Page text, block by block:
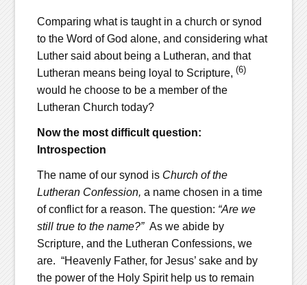
Comparing what is taught in a church or synod
to the Word of God alone, and considering what
Luther said about being a Lutheran, and that
Lutheran means being loyal to Scripture, (6)
would he choose to be a member of the
Lutheran Church today?
Now the most difficult question:
Introspection
The name of our synod is Church of the
Lutheran Confession, a name chosen in a time
of conflict for a reason. The question: “Are we
still true to the name?”As we abide by
Scripture, and the Lutheran Confessions, we
are. “Heavenly Father, for Jesus’ sake and by
the power of the Holy Spirit help us to remain